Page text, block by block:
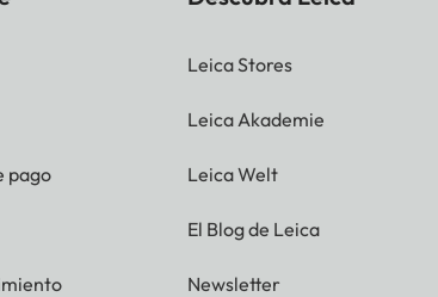
pago
Leica Stores
Leica Akademie
Leica Welt
El Blog de Leica
Newsletter